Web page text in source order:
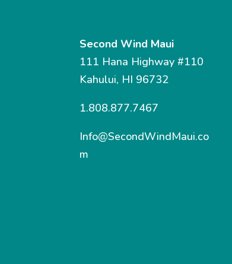
Second Wind Maui
111 Hana Highway #110
Kahului, HI 96732
1.808.877.7467
Info@SecondWindMaui.co
m